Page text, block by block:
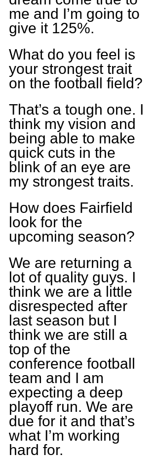
me and I’m going to
give it 125%.
What do you feel is
your strongest trait
on the football field?
That’s a tough one. I
think my vision and
being able to make
quick cuts in the
blink of an eye are
my strongest traits.
How does Fairfield
look for the
upcoming season?
We are returning a
lot of quality guys. I
think we are a little
disrespected after
last season but I
think we are still a
top of the
conference football
team and I am
expecting a deep
playoff run. We are
due for it and that’s
what I’m working
hard for.